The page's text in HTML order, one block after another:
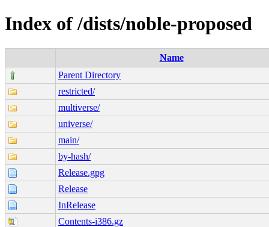
Index of /dists/noble-proposed
Name
Parent Directory
restricted/
multiverse/
universe/
main/
by-hash/
Release.gpg
Release
InRelease
Contents-i386.gz